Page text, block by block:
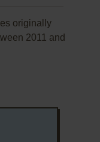
originally
2011 and